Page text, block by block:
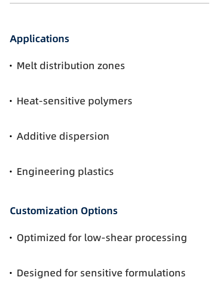
Applications
Melt distribution zones
Heat-sensitive polymers
Additive dispersion
Engineering plastics
Customization Options
Optimized for low-shear processing
Designed for sensitive formulations